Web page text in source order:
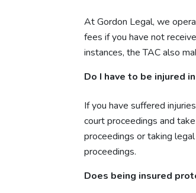
At Gordon Legal, we
fees if you have not
instances, the TAC also
Do I have to be injured
If you have suffered
court proceedings and
proceedings or taking
proceedings.
Does being insured